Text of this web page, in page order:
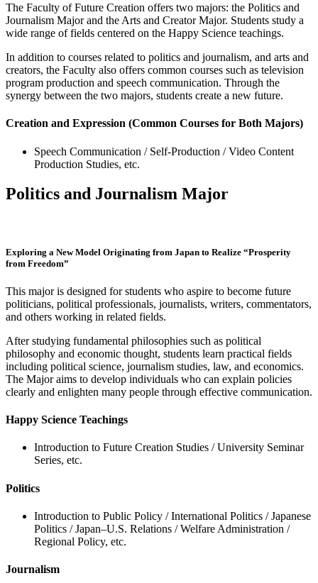
The Faculty of Future Creation offers two majors: the Politics and
Journalism Major and the Arts and Creator Major. Students study a
wide range of fields centered on the Happy Science teachings.
In addition to courses related to politics and journalism, and arts and
creators, the Faculty also offers common courses such as television
program production and speech communication. Through the
synergy between the two majors, students create a new future.
Creation and Expression (Common Courses for Both Majors)
Speech Communication / Self-Production / Video Content
Production Studies, etc.
Politics and Journalism Major
Exploring a New Model Originating from Japan to Realize “Prosperity
from Freedom”
This major is designed for students who aspire to become future
politicians, political professionals, journalists, writers, commentators,
and others working in related fields.
After studying fundamental philosophies such as political
philosophy and economic thought, students learn practical fields
including political science, journalism studies, law, and economics.
The Major aims to develop individuals who can explain policies
clearly and enlighten many people through effective communication.
Happy Science Teachings
Introduction to Future Creation Studies / University Seminar
Series, etc.
Politics
Introduction to Public Policy / International Politics / Japanese
Politics / Japan–U.S. Relations / Welfare Administration /
Regional Policy, etc.
Journalism